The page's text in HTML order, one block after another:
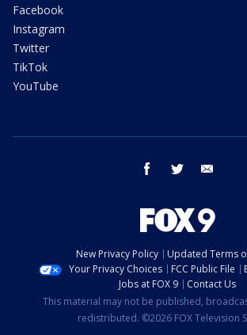
Facebook
Instagram
Twitter
TikTok
YouTube
facebook twitter
New Privacy Policy
Updated Terms
Your Privacy Choices
FCC Public File
Jobs at FOX 9
Contact Us
This material may not be published,
redistributed. ©2026 FOX Television